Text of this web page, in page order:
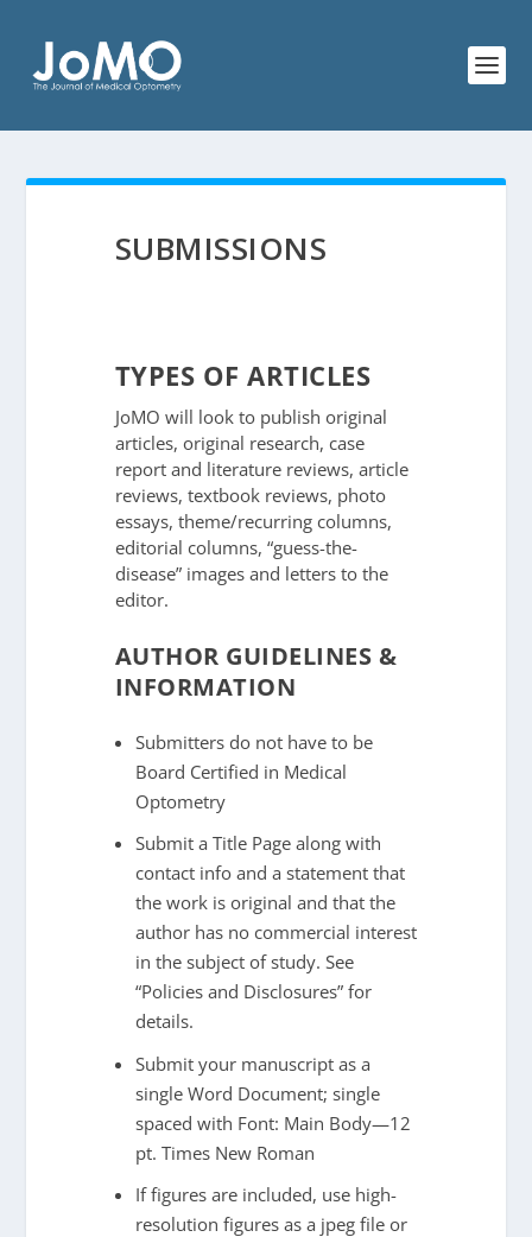
SUBMISSIONS
TYPES OF ARTICLES
JoMO will look to publish original
articles, original research, case
report and literature reviews, article
reviews, textbook reviews, photo
essays, theme/recurring columns,
editorial columns, “guess-the-
disease” images and letters to the
editor.
AUTHOR GUIDELINES &
INFORMATION
Submitters do not have to be
Board Certified in Medical
Optometry
Submit a Title Page along with
contact info and a statement that
the work is original and that the
author has no commercial interest
in the subject of study. See
“Policies and Disclosures” for
details.
Submit your manuscript as a
single Word Document; single
spaced with Font: Main Body—12
pt. Times New Roman
If figures are included, use high-
resolution figures as a jpeg file or